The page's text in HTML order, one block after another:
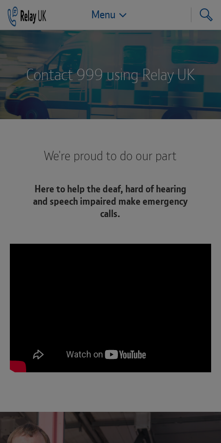
Jump to navigation Jump to page content Jump to footer
Menu
Contact 999 using Relay UK
We're proud to do our part
Here to help the deaf, hard of hearing
and speech impaired make emergency
calls.